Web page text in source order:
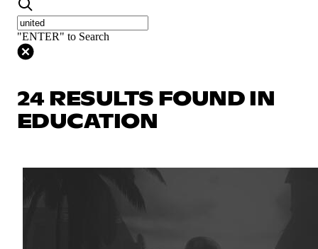
"ENTER" to Search
24 RESULTS FOUND IN
EDUCATION